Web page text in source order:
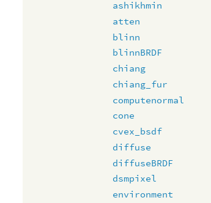
ashikhmin
atten
blinn
blinnBRDF
chiang
chiang_fur
computenormal
cone
cvex_bsdf
diffuse
diffuseBRDF
dsmpixel
environment